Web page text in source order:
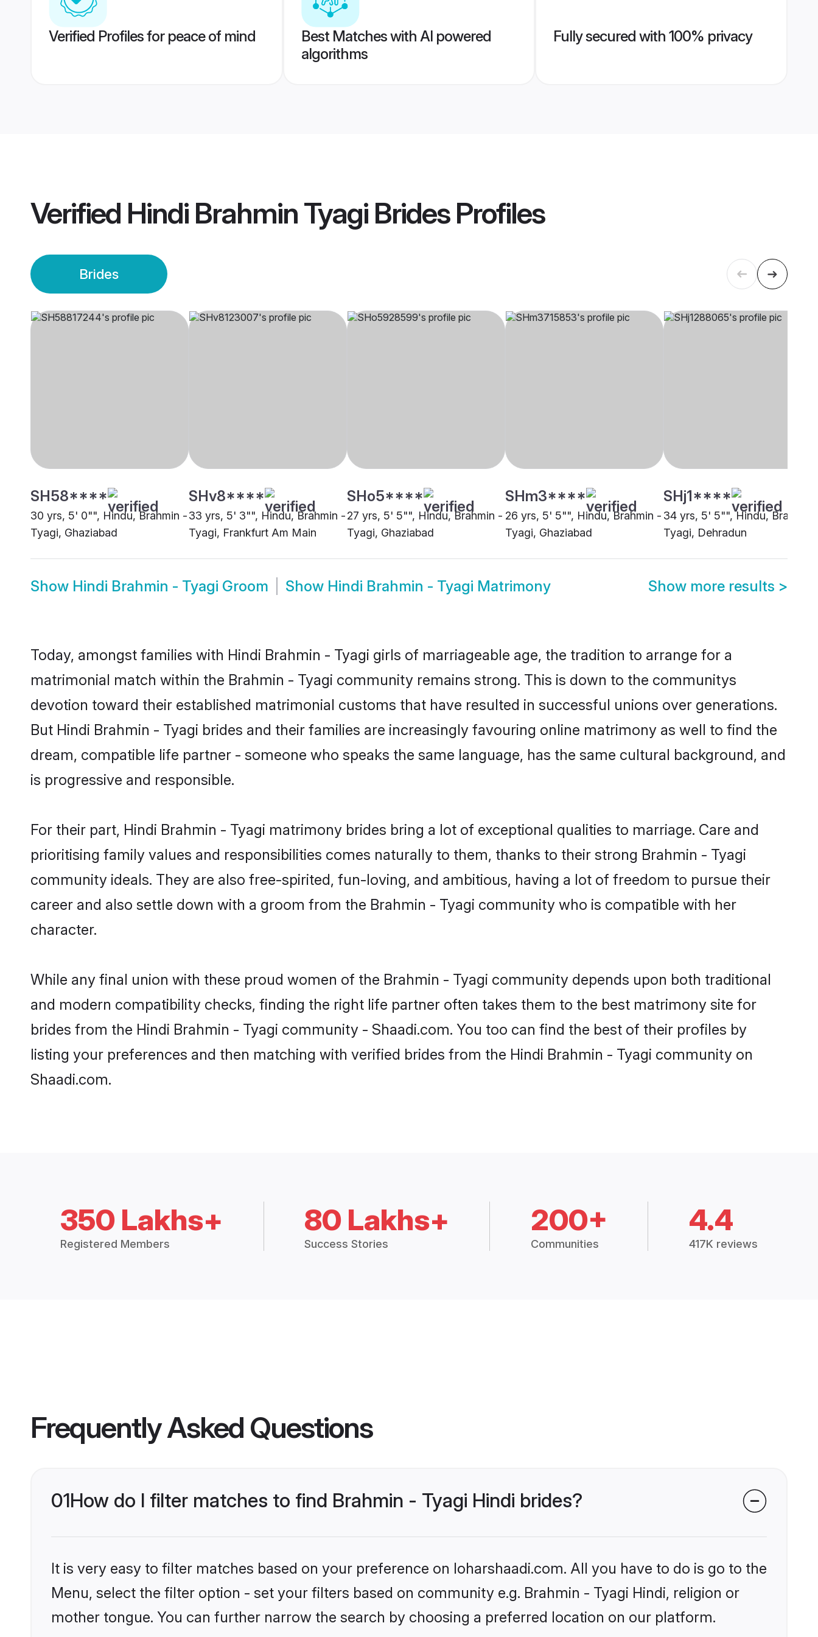
Verified Profiles for peace of mind
Best Matches with AI powered
algorithms
Fully secured with 100% privacy
Verified Hindi Brahmin Tyagi BridesProfiles
Brides
SH58****
30 yrs, 5' 0"", Hindu, Brahmin -
Tyagi, Ghaziabad
SHv8****
33 yrs, 5' 3"", Hindu, Brahmin -
Tyagi, Frankfurt Am Main
SHo5****
27 yrs, 5' 5"", Hindu, Brahmin -
Tyagi, Ghaziabad
SHm3****
26 yrs, 5' 5"", Hindu, Brahmin -
Tyagi, Ghaziabad
SHj1****
34 yrs, 5' 5"", Hindu, Brahmin
Tyagi, Dehradun
Show Hindi Brahmin - Tyagi Groom Show Hindi Brahmin - Tyagi Matrimony Show more results >
Today, amongst families with Hindi Brahmin - Tyagi girls of marriageable age, the tradition to arrange for a
matrimonial match within the Brahmin - Tyagi community remains strong. This is down to the communitys
devotion toward their established matrimonial customs that have resulted in successful unions over generations.
But Hindi Brahmin - Tyagi brides and their families are increasingly favouring online matrimony as well to find the
dream, compatible life partner - someone who speaks the same language, has the same cultural background, and
is progressive and responsible.
For their part, Hindi Brahmin - Tyagi matrimony brides bring a lot of exceptional qualities to marriage. Care and
prioritising family values and responsibilities comes naturally to them, thanks to their strong Brahmin - Tyagi
community ideals. They are also free-spirited, fun-loving, and ambitious, having a lot of freedom to pursue their
career and also settle down with a groom from the Brahmin - Tyagi community who is compatible with her
character.
While any final union with these proud women of the Brahmin - Tyagi community depends upon both traditional
and modern compatibility checks, finding the right life partner often takes them to the best matrimony site for
brides from the Hindi Brahmin - Tyagi community - Shaadi.com. You too can find the best of their profiles by
listing your preferences and then matching with verified brides from the Hindi Brahmin - Tyagi community on
Shaadi.com.
350 Lakhs+
Registered Members
80 Lakhs+
Success Stories
200+
Communities
4.4
417K reviews
Frequently Asked Questions
01How do I filter matches to find Brahmin - Tyagi Hindi brides?
It is very easy to filter matches based on your preference on loharshaadi.com. All you have to do is go to the
Menu, select the filter option - set your filters based on community e.g. Brahmin - Tyagi Hindi, religion or
mother tongue. You can further narrow the search by choosing a preferred location on our platform.